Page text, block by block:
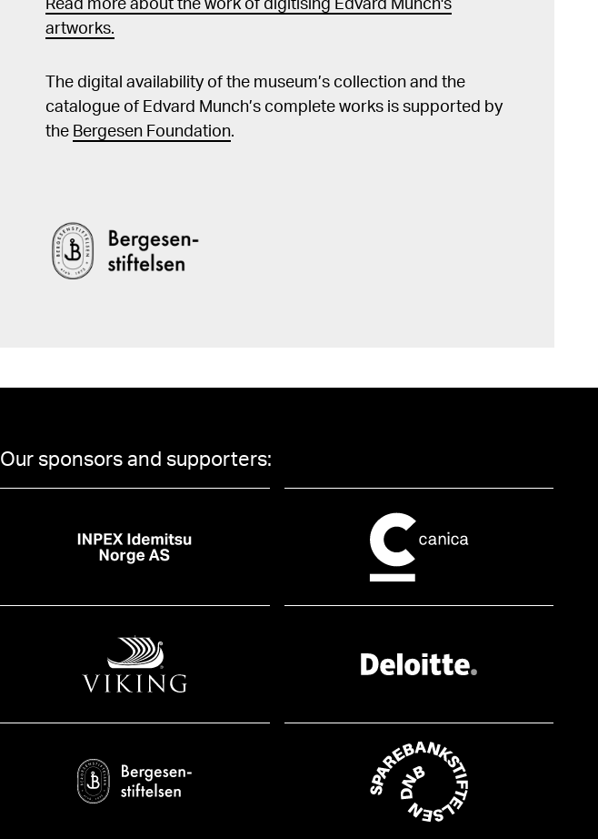
Read more about the work of digitising Edvard Munch's
artworks.
The digital availability of the museum’s collection and the
catalogue of Edvard Munch’s complete works is supported by
the Bergesen Foundation.
Our sponsors and supporters: